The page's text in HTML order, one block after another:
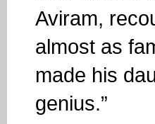
Aviram,
almost as
made his
genius.”